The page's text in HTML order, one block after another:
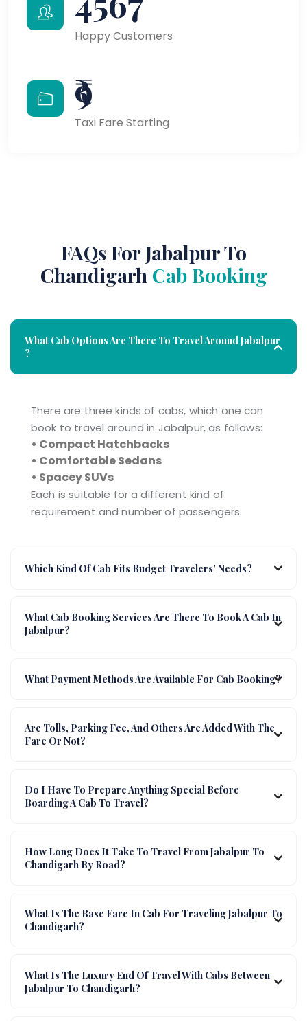
Happy Customers
₹9
Taxi Fare Starting
FAQs For Jabalpur To
Chandigarh Cab Booking
What Cab Options Are There To Travel Around Jabalpur
?
There are three kinds of cabs, which one can
book to travel around in Jabalpur, as follows:
• Compact Hatchbacks
• Comfortable Sedans
• Spacey SUVs
Each is suitable for a different kind of
requirement and number of passengers.
Which Kind Of Cab Fits Budget Travelers' Needs?
What Cab Booking Services Are There To Book A Cab In
Jabalpur?
What Payment Methods Are Available For Cab Booking?
Are Tolls, Parking Fee, And Others Are Added With The
Fare Or Not?
Do I Have To Prepare Anything Special Before
Boarding A Cab To Travel?
How Long Does It Take To Travel From Jabalpur To
Chandigarh By Road?
What Is The Base Fare In Cab For Traveling Jabalpur To
Chandigarh?
What Is The Luxury End Of Travel With Cabs Between
Jabalpur To Chandigarh?